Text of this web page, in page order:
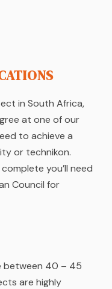
in South Africa,
at one of our
to achieve a
or technikon.
you’ll need
Council for
between 40 – 45
are highly